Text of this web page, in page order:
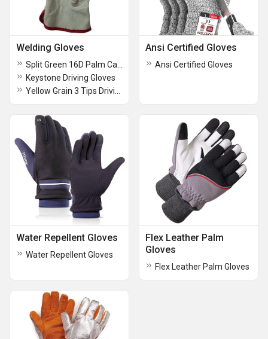
Welding Gloves
Keystone Driving Gloves
Ansi Certified Gloves
Ansi Certified Gloves
Water Repellent Gloves
Water Repellent Gloves
Flex Leather Palm
Gloves
Flex Leather Palm Gloves